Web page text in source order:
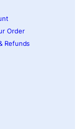
Order
Refunds